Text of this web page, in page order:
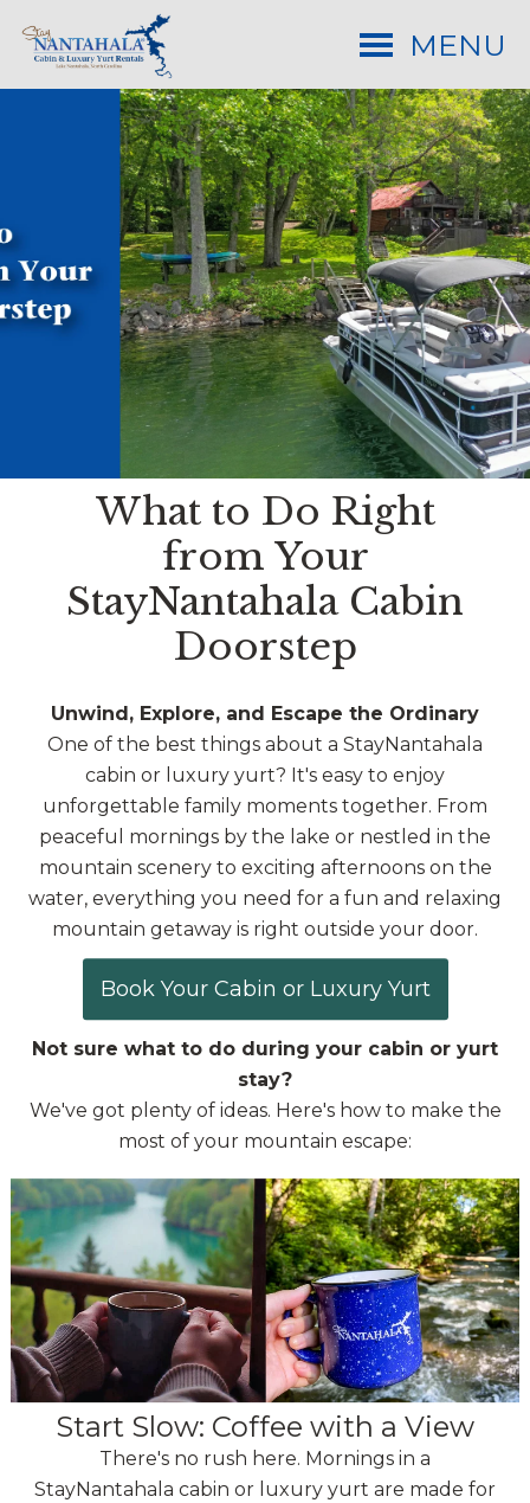
MENU
What to Do Right
from Your
StayNantahala Cabin
Doorstep
Unwind, Explore, and Escape the Ordinary
One of the best things about a StayNantahala
cabin or luxury yurt? It's easy to enjoy
unforgettable family moments together. From
peaceful mornings by the lake or nestled in the
mountain scenery to exciting afternoons on the
water, everything you need for a fun and relaxing
mountain getaway is right outside your door.
Book Your Cabin or Luxury Yurt
Not sure what to do during your cabin or yurt
stay?
We've got plenty of ideas. Here's how to make the
most of your mountain escape:
Start Slow: Coffee with a View
There's no rush here. Mornings in a
StayNantahala cabin or luxury yurt are made for